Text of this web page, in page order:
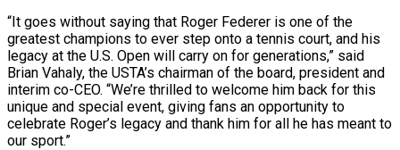
“It goes without saying that Roger Federer is one of ⁠the
greatest champions ‌to ever step onto a tennis court, and ⁠his
legacy at the U.S. Open will carry ​on for ‌generations,” said
Brian Vahaly, the USTA’s chairman of ​the board, ⁠president and
interim co-CEO. “We’re thrilled to welcome him back for this
unique and special event, giving fans an opportunity to
celebrate Roger’s legacy and thank him for all he has meant to
our sport.”